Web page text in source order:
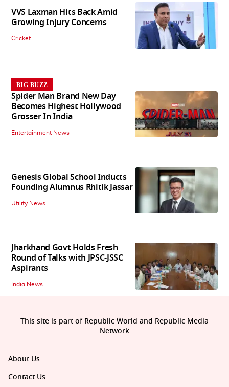
VVS Laxman Hits Back Amid
Growing Injury Concerns
Cricket
BIG BUZZ
Spider Man Brand New Day
Becomes Highest Hollywood
Grosser In India
Entertainment News
Genesis Global School Inducts
Founding Alumnus Rhitik Jassar
Utility News
Jharkhand Govt Holds Fresh
Round of Talks with JPSC-JSSC
Aspirants
India News
About Us
Contact Us
This site is part of Republic World and Republic Media
Network